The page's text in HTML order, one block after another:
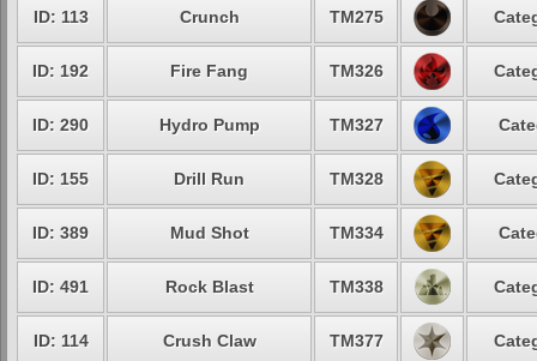
ID: 113 Crunch TM275
ID: 192 Fire Fang TM326
ID: 290 Hydro Pump TM327
ID: 155 Drill Run TM328
ID: 389 Mud Shot TM334
ID: 491 Rock Blast TM338
ID: 114 Crush Claw TM377